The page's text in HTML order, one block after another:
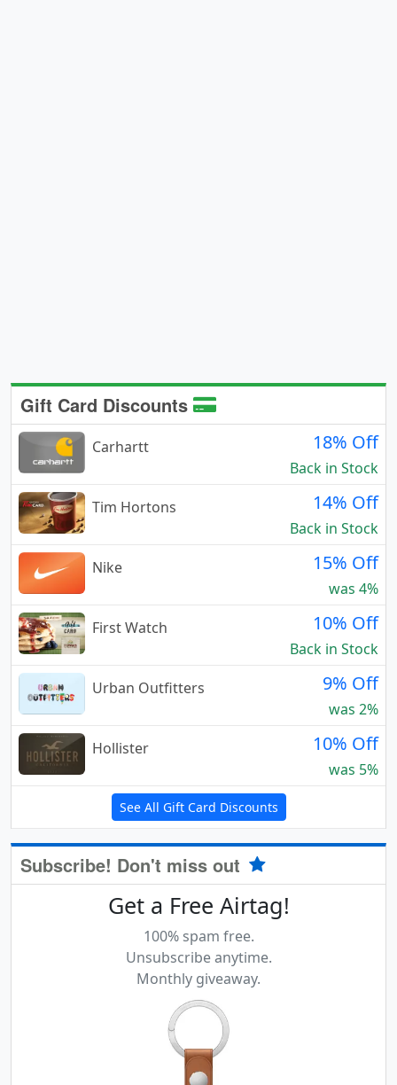
Gift Card Discounts
Carhartt 18% Off
Back in Stock
Tim Hortons
14% Off
Back in Stock
Nike
15% Off
was 4%
First Watch
10% Off
Back in Stock
Urban Outfitters
9% Off
was 2%
Hollister
10% Off
was 5%
See All Gift Card Discounts
Subscribe! Don't miss out
Get a Free Airtag!
100% spam free.
Unsubscribe anytime.
Monthly giveaway.